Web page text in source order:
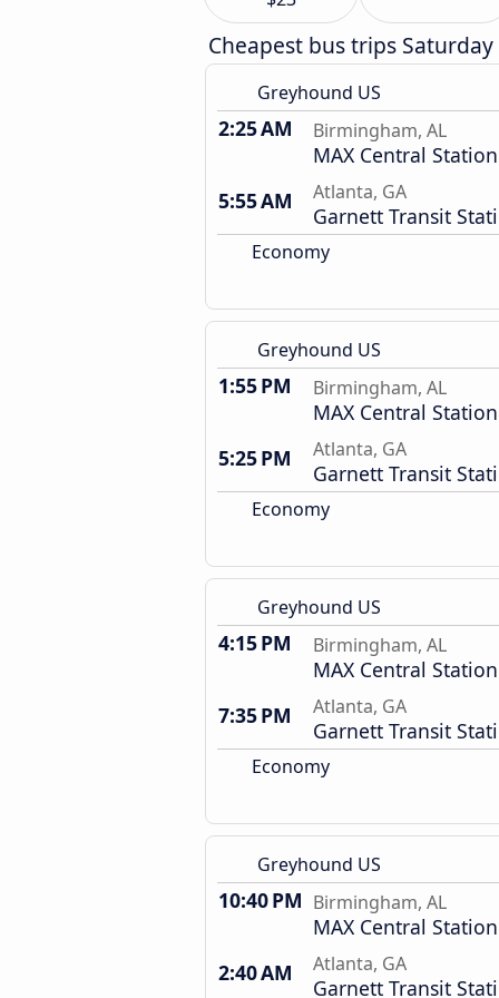
Cheapest bus trips Saturday
Greyhound US
2:25 AM Birmingham, AL
MAX Central Station
5:55 AM
Atlanta, GA
Garnett Transit
Economy
Greyhound US
1:55 PM Birmingham, AL
MAX Central Station
5:25 PM
Atlanta, GA
Garnett Transit
Economy
Greyhound US
4:15 PM Birmingham, AL
MAX Central Station
7:35 PM
Atlanta, GA
Garnett Transit
Economy
Greyhound US
10:40 PM Birmingham, AL
MAX Central Station
2:40 AM
Atlanta, GA
Garnett Transit